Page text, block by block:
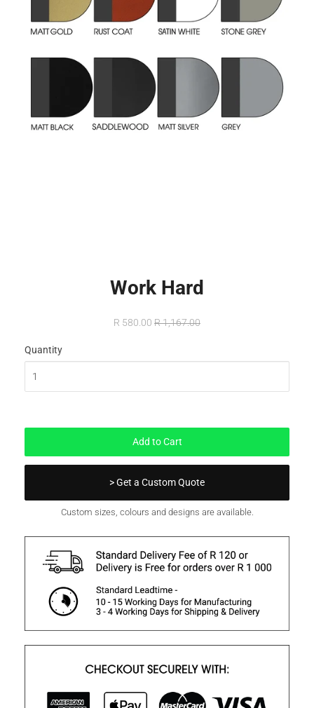
Work Hard
R 580.00 R 1,167.00
Quantity
Add to Cart
> Get a Custom Quote
Custom sizes, colours and designs are available.